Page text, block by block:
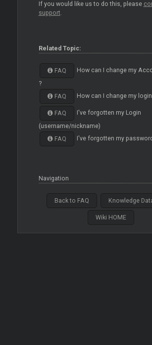
If you would like us to do this, please
support.
Related Topic:
FAQ
How can I change my
?
FAQ
How can I change my
FAQ
I've forgotten my Login
(username/nickname)
FAQ
I've forgotten my password
Navigation
Back to FAQ Knowledge
Wiki HOME